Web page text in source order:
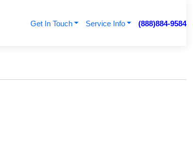
Get In Touch Service Info (888)884-9584